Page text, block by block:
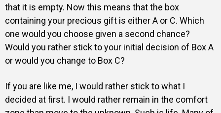
that it is empty. Now this means that the box
containing your precious gift is either A or C. Which
one would you choose given a second chance?
Would you rather stick to your initial decision of Box A
or would you change to Box C?
If you are like me, I would rather stick to what I
decided at first. I would rather remain in the comfort